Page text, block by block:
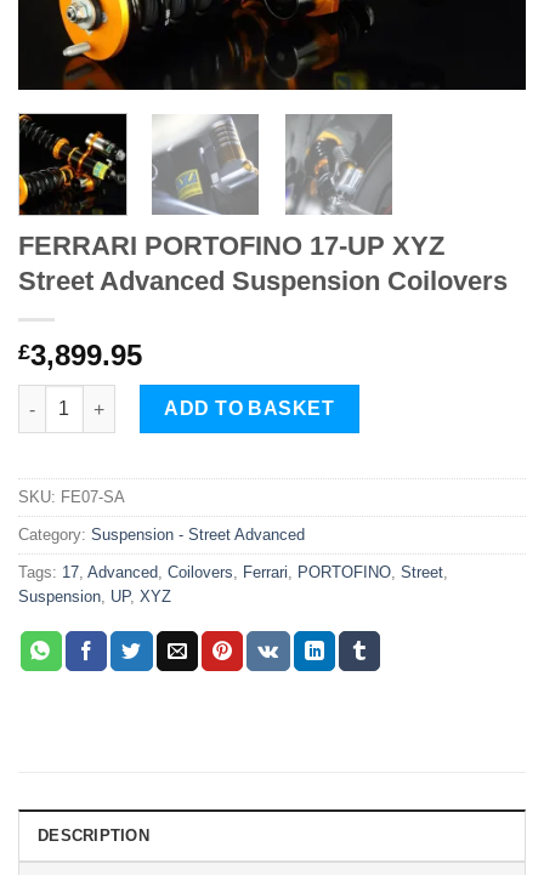
FERRARI PORTOFINO 17-UP XYZ
Street Advanced Suspension Coilovers
£3,899.95
FERRARI PORTOFINO 17-UP XYZ Street Advanced
ADD TO BASKET
SKU: FE07-SA
Category: Suspension - Street Advanced
Tags: 17, Advanced, Coilovers, Ferrari, PORTOFINO, Street,
Suspension, UP, XYZ
DESCRIPTION